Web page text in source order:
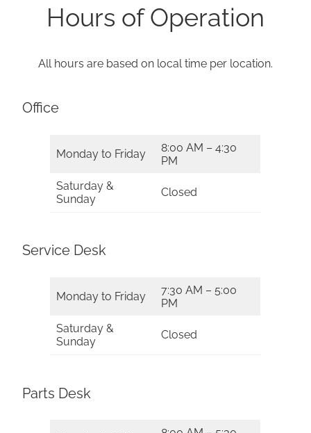
Hours of Operation
All hours are based on local time per location.
Office
Monday to Friday
8:00 AM – 4:30
PM
Saturday &
Sunday
Closed
Service Desk
Monday to Friday
7:30 AM – 5:00
PM
Saturday &
Sunday
Closed
Parts Desk